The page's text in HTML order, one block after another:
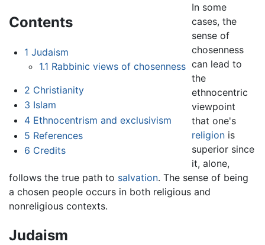
Contents
1 Judaism
1.1 Rabbinic views of chosenness
2 Christianity
3 Islam
4 Ethnocentrism and exclusivism
5 References
6 Credits
In some
cases, the
sense of
chosenness
can lead to
the
ethnocentric
viewpoint
that one's
religion is
superior since
it, alone,
follows the true path to salvation. The sense of being
a chosen people occurs in both religious and
nonreligious contexts.
Judaism